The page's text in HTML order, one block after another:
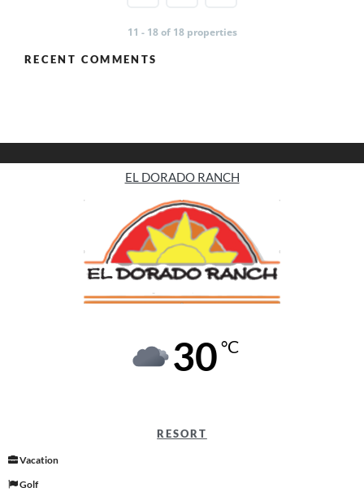
11 - 18 of 18 properties
RECENT COMMENTS
EL DORADO RANCH
30 °C
RESORT
Vacation
Golf